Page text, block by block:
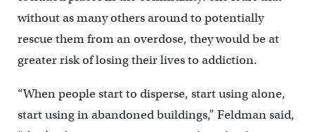
without as many others around to potentially
rescue them from an overdose, they would be at
greater risk of losing their lives to addiction.
“When people start to disperse, start using alone,
start using in abandoned buildings,” Feldman said,